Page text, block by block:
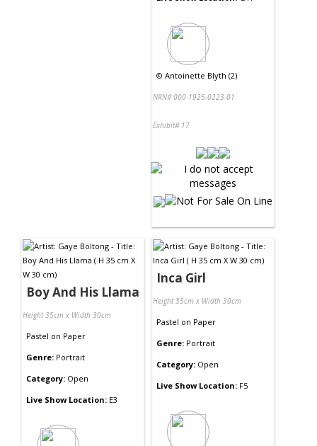
© Antoinette Blyth (2)
NRN# 000-1925-0223-01
Exhibit# 17
Boy And His Llama
Height 35cm x Width 30cm
Pastel on Paper
Genre: Portrait
Category: Open
Live Show Location: E3
Inca Girl
Height 35cm x Width 30cm
Pastel on Paper
Genre: Portrait
Category: Open
Live Show Location: F5